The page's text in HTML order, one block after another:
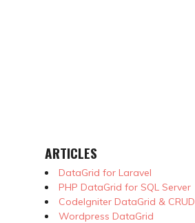
ARTICLES
DataGrid for Laravel
PHP DataGrid for SQL Server
CodeIgniter DataGrid & CRUD
Wordpress DataGrid